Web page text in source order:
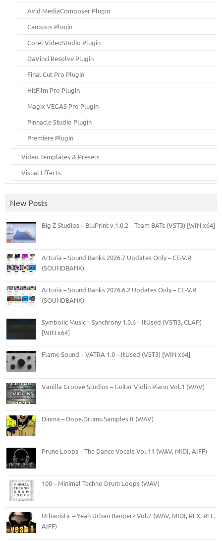
Avid MediaComposer Plugin
Canopus Plugin
Corel VideoStudio Plugin
DaVinci Resolve Plugin
Final Cut Pro Plugin
HitFilm Pro Plugin
Magix VEGAS Pro Plugin
Pinnacle Studio Plugin
Premiere Plugin
Video Templates & Presets
Visual Effects
New Posts
Big Z Studios – BluPrint v.1.0.2 – Team BATs (VST3) [WIN x64]
Arturia – Sound Banks 2026.7 Updates Only – CE-V.R
(SOUNDBANK)
Arturia – Sound Banks 2026.6.2 Updates Only – CE-V.R
(SOUNDBANK)
Symbolic Music – Synchrony 1.0.6 – ItUsed (VSTi3, CLAP)
[WIN x64]
Flame Sound – VATRA 1.0 – ItUsed (VST3) [WIN x64]
Vanilla Groove Studios – Guitar Violin Piano Vol.1 (WAV)
Dinma – Dope.Drums.Samples II (WAV)
Prune Loops – The Dance Vocals Vol.11 (WAV, MIDI, AIFF)
100 – Minimal Techno Drum Loops (WAV)
Urbanistic – Yeah Urban Bangerz Vol.2 (WAV, MIDI, REX, RFL,
AIFF)